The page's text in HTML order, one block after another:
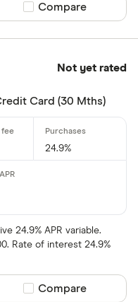
Yes
Up to 3
3 –⁠ 9
9 –⁠ 15
21 & above
0% balance
Compare product
Compare
Not yet rated
Card (30 Mths)
24.9%
24.9% APR variable.
Rate of interest 24.9%
Compare product
Compare